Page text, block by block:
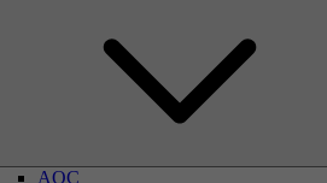
AOC